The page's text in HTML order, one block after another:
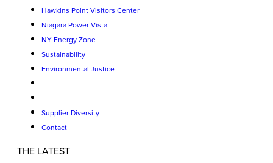
Hawkins Point Visitors Center
Niagara Power Vista
NY Energy Zone
Sustainability
Environmental Justice
Supplier Diversity
Contact
THE LATEST